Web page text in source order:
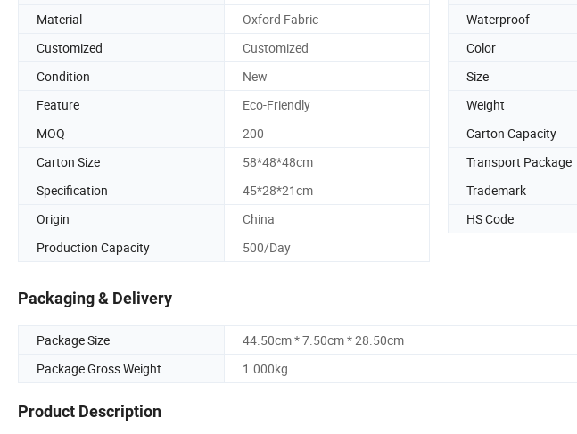
Material
Oxford Fabric Waterproof
Customized
Customized Color
Condition
New Size
Feature
Eco-Friendly Weight
MOQ
200 Carton Capacity
Carton Size
58*48*48cm Transport Package
Specification
45*28*21cm Trademark
Origin
China HS Code
Production Capacity
500/Day
Packaging & Delivery
Package Size
44.50cm * 7.50cm * 28.50cm
Package Gross Weight
1.000kg
Product Description